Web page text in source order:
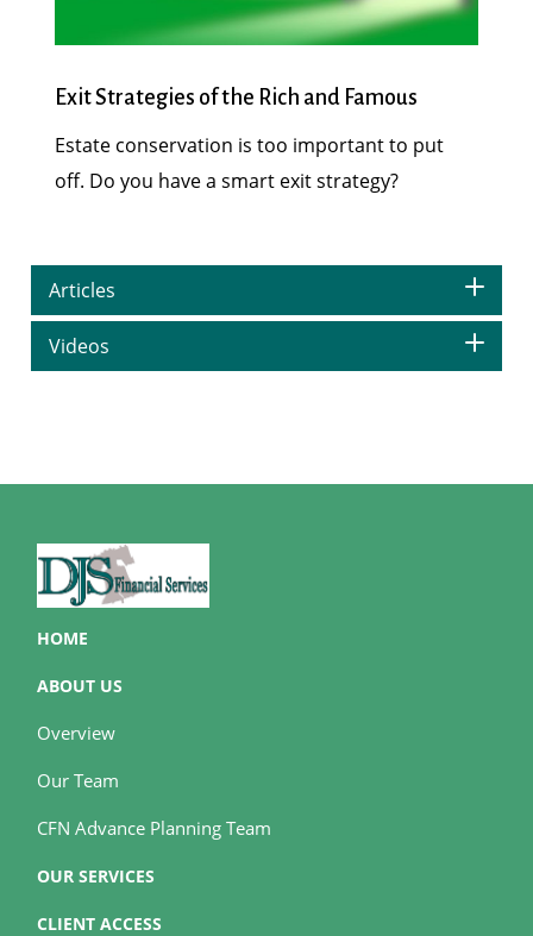
Exit Strategies of the Rich and Famous
Estate conservation is too important to put
off. Do you have a smart exit strategy?
Articles
Videos
HOME
ABOUT US
Overview
Our Team
CFN Advance Planning Team
OUR SERVICES
CLIENT ACCESS